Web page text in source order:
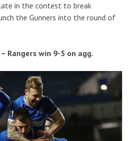
in the contest to break
the Gunners into the round of
Rangers win 9-5 on agg.